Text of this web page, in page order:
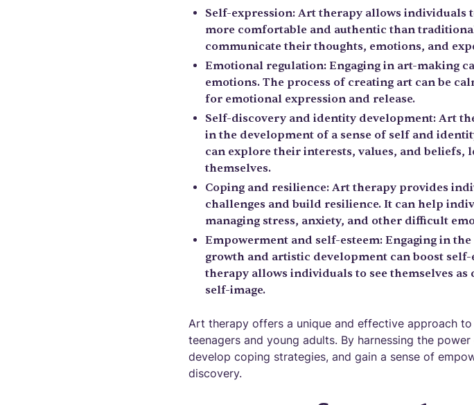
Self-expression: Art therapy allows individuals
more comfortable and authentic than
communicate their thoughts, emotions, and
Emotional regulation: Engaging in art-making
emotions. The process of creating art can be
for emotional expression and release.
Self-discovery and identity development: Art
in the development of a sense of self and
can explore their interests, values, and beliefs,
themselves.
Coping and resilience: Art therapy provides
challenges and build resilience. It can help
managing stress, anxiety, and other difficult
Empowerment and self-esteem: Engaging in
growth and artistic development can boost
therapy allows individuals to see themselves
self-image.
Art therapy offers a unique and effective approach
teenagers and young adults. By harnessing the
develop coping strategies, and gain a sense of
discovery.